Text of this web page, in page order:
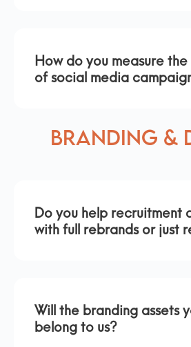
How do you measure the
of social media
Branding &
Do you help recruitment
with full rebrands or just
Will the branding assets
belong to us?